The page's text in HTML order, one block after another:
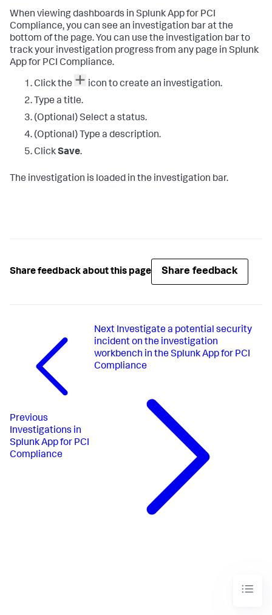
When viewing dashboards in Splunk App for PCI
Compliance, you can see an investigation bar at the
bottom of the page. You can use the investigation bar to
track your investigation progress from any page in Splunk
App for PCI Compliance.
Click the
icon to create an investigation.
Type a title.
(Optional) Select a status.
(Optional) Type a description.
ClickSave.
The investigation is loaded in the investigation bar.
Share feedback about this page Share feedback
Previous
Investigations in
Splunk App for PCI
Compliance
Next Investigate a potential security
incident on the investigation
workbench in the Splunk App for PCI
Compliance